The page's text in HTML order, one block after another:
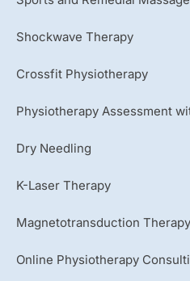
Shockwave Therapy
Crossfit Physiotherapy
Physiotherapy Assessment
Dry Needling
K-Laser Therapy
Magnetotransduction Therapy
Online Physiotherapy